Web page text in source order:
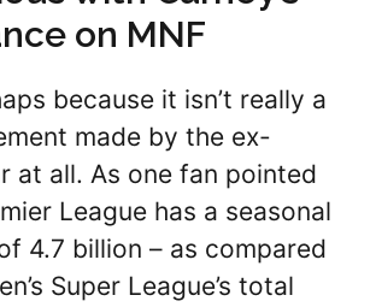
on MNF
because it isn’t really a
made by the ex-
at all. As one fan pointed
League has a seasonal
4.7 billion – as compared
Super League’s total